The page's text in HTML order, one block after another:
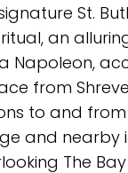
St.
an
Napoleon,
from
to and
and nearby
The